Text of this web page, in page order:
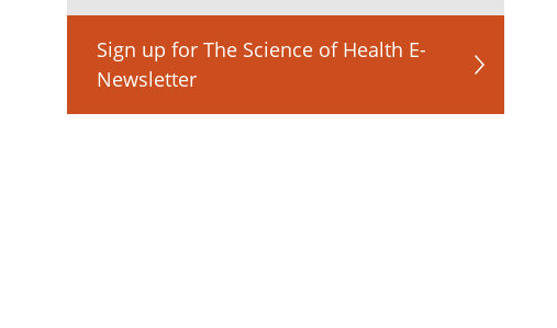
Sign up for The Science of Health E-
Newsletter